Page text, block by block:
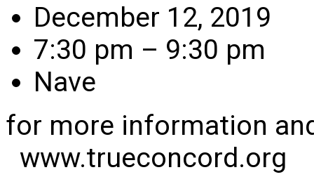
December 12, 2019
7:30 pm – 9:30 pm
Nave
for more information
www.trueconcord.org